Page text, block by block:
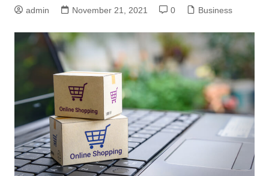
admin November 21, 2021 0 Business